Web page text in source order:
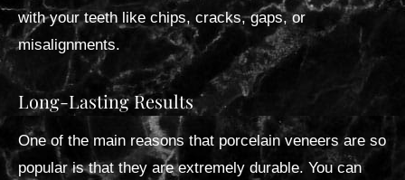
with your teeth like chips, cracks, gaps, or
misalignments.
Long-Lasting Results
One of the main reasons that porcelain veneers are so
popular is that they are extremely durable. You can